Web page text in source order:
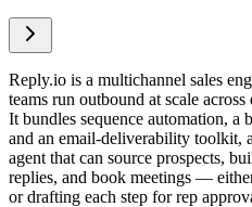
Reply.io is a multichannel sales
teams run outbound at scale
It bundles sequence automation, a
and an email-deliverability toolkit,
agent that can source prospects,
replies, and book meetings —
or drafting each step for rep